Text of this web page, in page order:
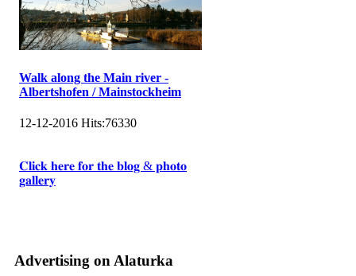
Walk along the Main river -
Albertshofen / Mainstockheim
12-12-2016 Hits:76330
𝐂𝐥𝐢𝐜𝐤 𝐡𝐞𝐫𝐞 𝐟𝐨𝐫 𝐭𝐡𝐞 𝐛𝐥𝐨𝐠 & 𝐩𝐡𝐨𝐭𝐨
𝐠𝐚𝐥𝐥𝐞𝐫𝐲
Advertising on Alaturka